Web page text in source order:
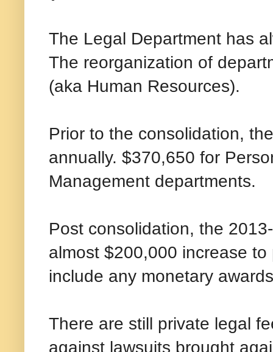
The Legal Department has
The reorganization of
(aka Human Resources).
Prior to the consolidation,
annually. $370,650 for
Management departments.
Post consolidation, the
almost $200,000 increase
include any monetary
There are still private legal
against lawsuits brought